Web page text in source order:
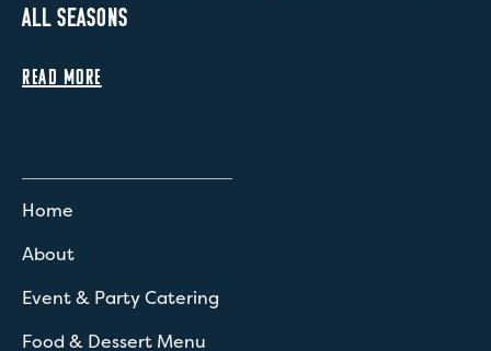
ALL SEASONS
READ MORE
Home
About
Event & Party Catering
Food & Dessert Menu